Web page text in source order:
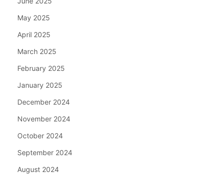
May 2025
April 2025
March 2025
February 2025
January 2025
December 2024
November 2024
October 2024
September 2024
August 2024